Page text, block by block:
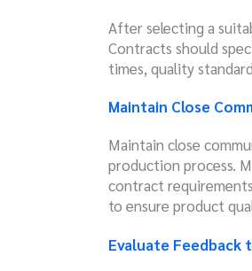
After selecting a
Contracts should
times, quality
Maintain Close
Maintain close
production process.
contract
to ensure product
Evaluate